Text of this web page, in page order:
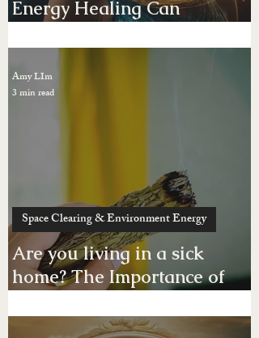
Unlocking the Secrets: How
Space Clearing & Environment Energy